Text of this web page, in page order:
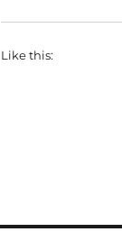
Like this: